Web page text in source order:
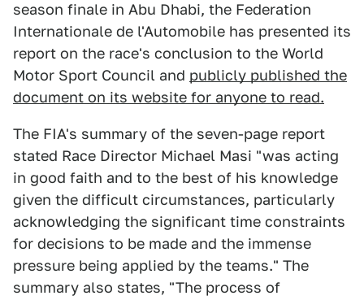
season finale in Abu Dhabi, the Federation
Internationale de l'Automobile has presented its
report on the race's conclusion to the World
Motor Sport Council and publicly published the
document on its website for anyone to read.
The FIA's summary of the seven-page report
stated Race Director Michael Masi "was acting
in good faith and to the best of his knowledge
given the difficult circumstances, particularly
acknowledging the significant time constraints
for decisions to be made and the immense
pressure being applied by the teams." The
summary also states, "The process of